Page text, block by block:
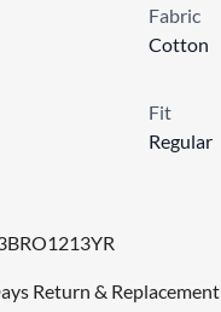
Fabric
Cotton
Fit
Regular
Return & Replacement